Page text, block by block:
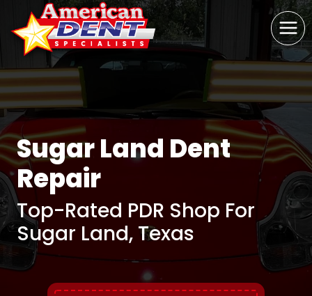
content
Sugar Land Dent
Repair
Top-Rated PDR Shop For
Sugar Land, Texas